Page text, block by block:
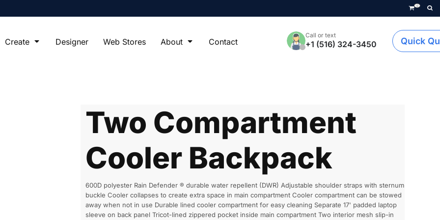
0
Create Designer Web Stores About Contact
Call or text
+1 (516) 324-3450 Quick
Two Compartment
Cooler Backpack
600D polyester Rain Defender ® durable water repellent (DWR) Adjustable shoulder straps with sternum
buckle Cooler collapses to create extra space in main compartment Cooler compartment can be stowed
away when not in use Durable lined cooler compartment for easy cleaning Separate 17' padded laptop
sleeve on back panel Tricot-lined zippered pocket inside main compartment Two interior mesh slip-in